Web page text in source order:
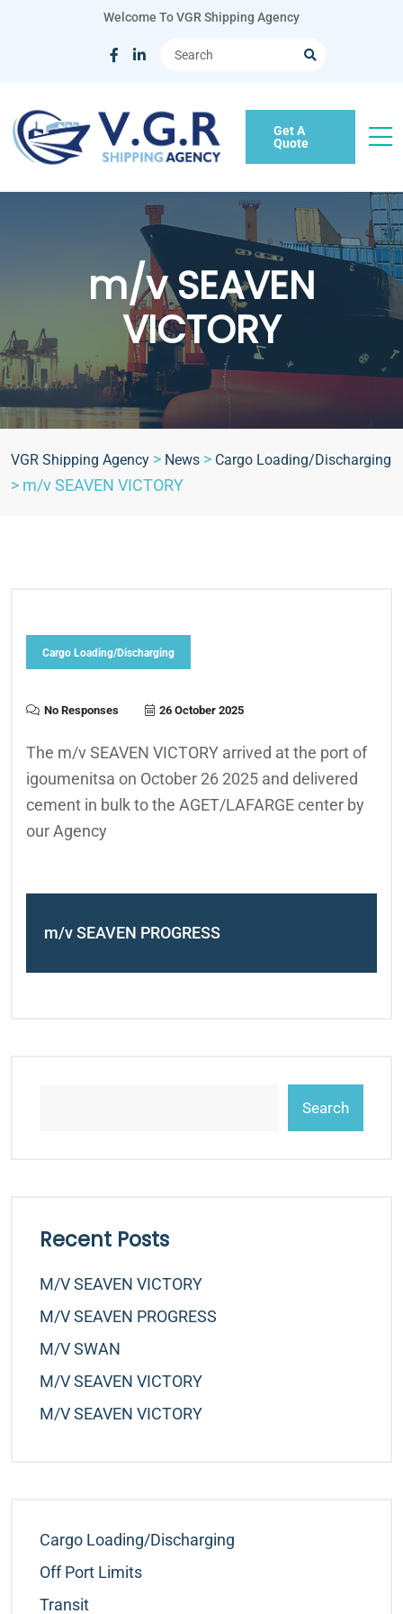
Welcome To VGR Shipping Agency
Get A
Quote
m/v SEAVEN
VICTORY
VGR Shipping Agency > News > Cargo Loading/Discharging
> m/v SEAVEN VICTORY
Cargo Loading/Discharging
No Responses 26 October 2025
The m/v SEAVEN VICTORY arrived at the port of
igoumenitsa on October 26 2025 and delivered
cement in bulk to the AGET/LAFARGE center by
our Agency
m/v SEAVEN PROGRESS
Search
Recent Posts
M/v SEAVEN VICTORY
M/v SEAVEN PROGRESS
M/v SWAN
M/v SEAVEN VICTORY
M/v SEAVEN VICTORY
Cargo Loading/Discharging
Off Port Limits
Transit